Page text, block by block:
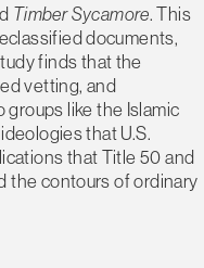
Timber Sycamore. This
documents,
finds that the
vetting, and
like the Islamic
that U.S.
that Title 50 and
the contours of ordinary